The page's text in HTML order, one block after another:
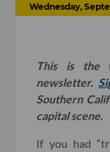
Wednesday,
This is the
newsletter.
Southern
capital scene.
If you had